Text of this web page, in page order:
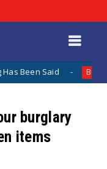
Said Biafra Kuje
burglary
items